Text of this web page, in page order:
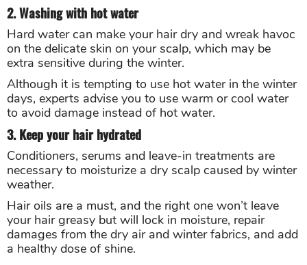
2. Washing with hot water
Hard water can make your hair dry and wreak havoc
on the delicate skin on your scalp, which may be
extra sensitive during the winter.
Although it is tempting to use hot water in the winter
days, experts advise you to use warm or cool water
to avoid damage instead of hot water.
3. Keep your hair hydrated
Conditioners, serums and leave-in treatments are
necessary to moisturize a dry scalp caused by winter
weather.
Hair oils are a must, and the right one won’t leave
your hair greasy but will lock in moisture, repair
damages from the dry air and winter fabrics, and add
a healthy dose of shine.